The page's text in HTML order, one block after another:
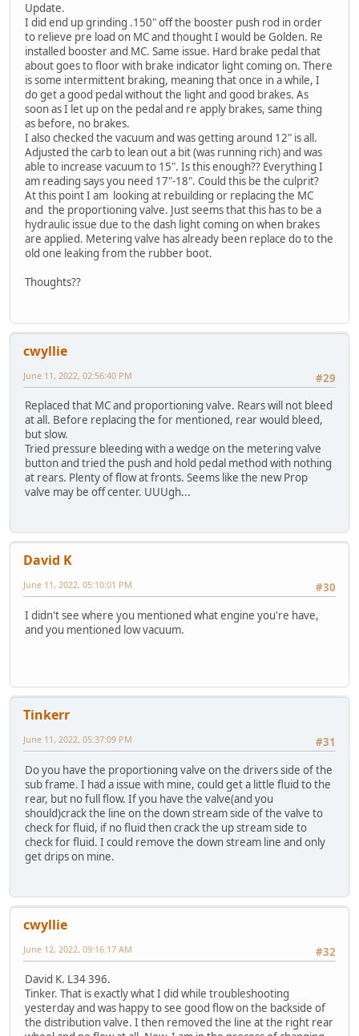
Update.
I did end up grinding .150" off the booster push rod in order
to relieve pre load on MC and thought I would be Golden. Re
installed booster and MC. Same issue. Hard brake pedal that
about goes to floor with brake indicator light coming on. There
is some intermittent braking, meaning that once in a while, I
do get a good pedal without the light and good brakes. As
soon as I let up on the pedal and re apply brakes, same thing
as before, no brakes.
I also checked the vacuum and was getting around 12" is all.
Adjusted the carb to lean out a bit (was running rich) and was
able to increase vacuum to 15". Is this enough?? Everything I
am reading says you need 17"-18". Could this be the culprit?
At this point I am looking at rebuilding or replacing the MC
and the proportioning valve. Just seems that this has to be a
hydraulic issue due to the dash light coming on when brakes
are applied. Metering valve has already been replace do to the
old one leaking from the rubber boot.
Thoughts??
cwyllie
#29
June 11, 2022, 02:56:40 PM
Replaced that MC and proportioning valve. Rears will not bleed
at all. Before replacing the for mentioned, rear would bleed,
but slow.
Tried pressure bleeding with a wedge on the metering valve
button and tried the push and hold pedal method with nothing
at rears. Plenty of flow at fronts. Seems like the new Prop
valve may be off center. UUUgh...
David K
#30
June 11, 2022, 05:10:01 PM
I didn't see where you mentioned what engine you're have,
and you mentioned low vacuum.
Tinkerr
#31
June 11, 2022, 05:37:09 PM
Do you have the proportioning valve on the drivers side of the
sub frame. I had a issue with mine, could get a little fluid to the
rear, but no full flow. If you have the valve(and you
should)crack the line on the down stream side of the valve to
check for fluid, if no fluid then crack the up stream side to
check for fluid. I could remove the down stream line and only
get drips on mine.
cwyllie
#32
June 12, 2022, 09:16:17 AM
David K. L34 396.
Tinker. That is exactly what I did while troubleshooting
yesterday and was happy to see good flow on the backside of
the distribution valve. I then removed the line at the right rear